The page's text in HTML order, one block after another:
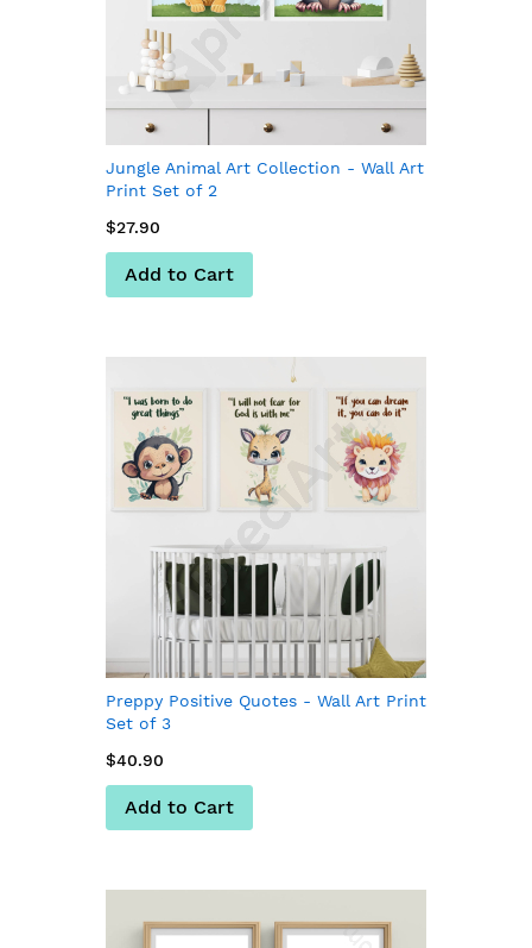
Jungle Animal Art Collection - Wall Art
Print Set of 2
$27.90
Add to Cart
Preppy Positive Quotes - Wall Art Print
Set of 3
$40.90
Add to Cart